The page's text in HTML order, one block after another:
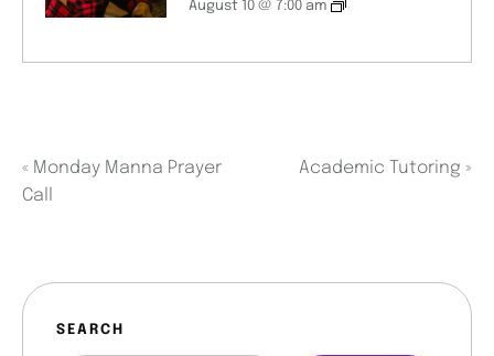
August 10 @ 7:00 am
« Monday Manna Prayer
Call
Academic Tutoring »
SEARCH